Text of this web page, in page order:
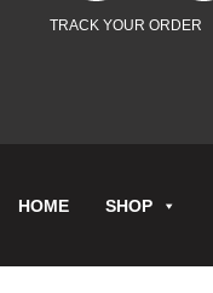
TRACK YOUR ORDER
HOME SHOP